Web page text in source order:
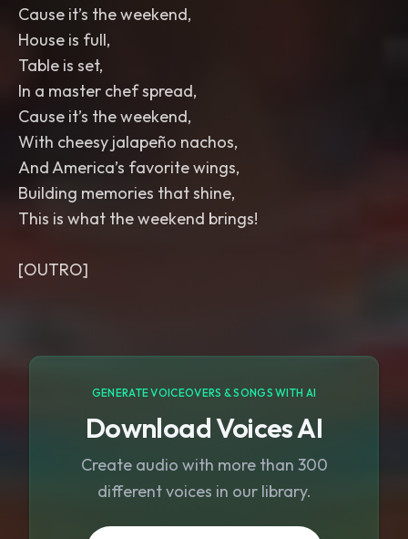
Cause it’s the weekend,
House is full,
Table is set,
In a master chef spread,
Cause it’s the weekend,
With cheesy jalapeño nachos,
And America’s favorite wings,
Building memories that shine,
This is what the weekend brings!
GENERATE VOICEOVERS & SONGS WITH AI
Download Voices AI
Create audio with more than 300
different voices in our library.